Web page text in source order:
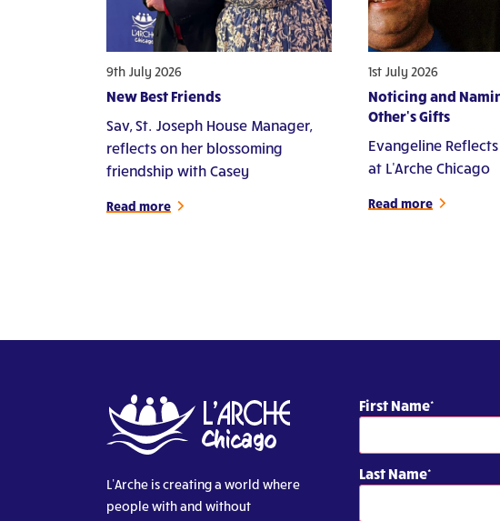
9th July 2026
New Best Friends
Sav, St. Joseph House Manager,
reflects on her blossoming
friendship with Casey
Read more
1st July 2026
Noticing and
Other's Gifts
Evangeline
at L'Arche Chicago
Read more
L’Arche is creating a world where
people with and without
First Name
Last Name